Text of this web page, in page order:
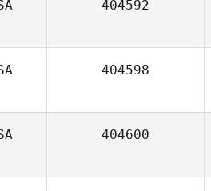
404592
404598
404600